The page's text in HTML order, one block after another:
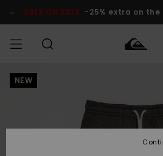
Product SALE ON SALE -25% extra on
MIEHET
Uutuudet
Lasten
NEW